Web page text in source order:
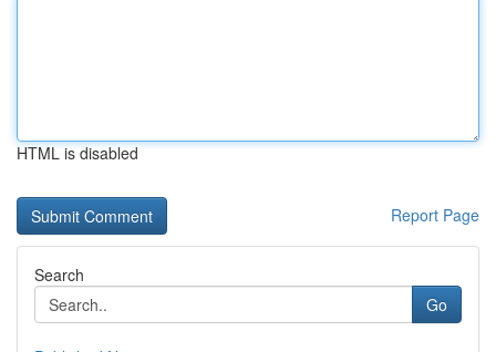
HTML is disabled
Report Page
Search
Go